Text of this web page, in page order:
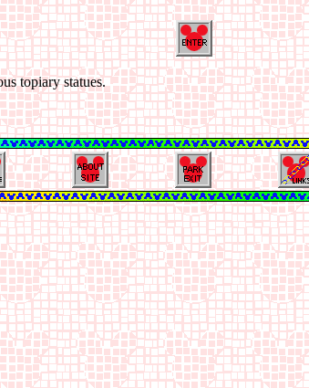
topiary statues.